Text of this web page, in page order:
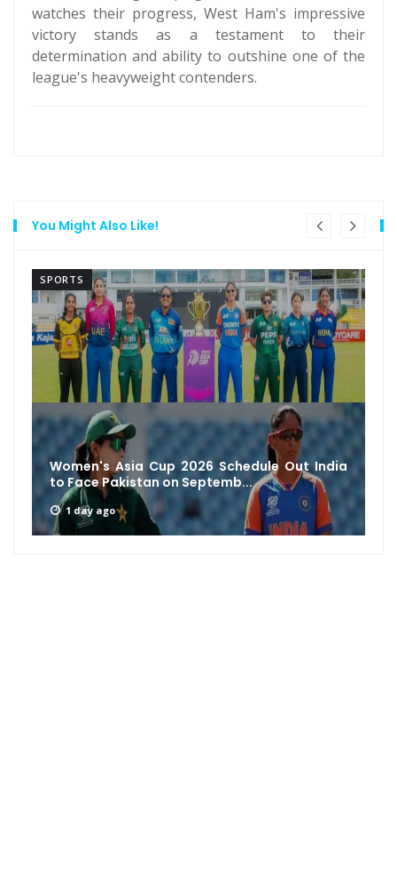
watches their progress, West Ham's impressive
victory stands as a testament to their
determination and ability to outshine one of the
league's heavyweight contenders.
You Might Also Like!
SPORTS
Women's Asia Cup 2026 Schedule Out India
to Face Pakistan on Septemb...
1 day ago